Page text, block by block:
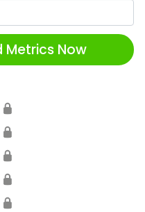
Metrics Now
🔒
🔒
🔒
🔒
🔒